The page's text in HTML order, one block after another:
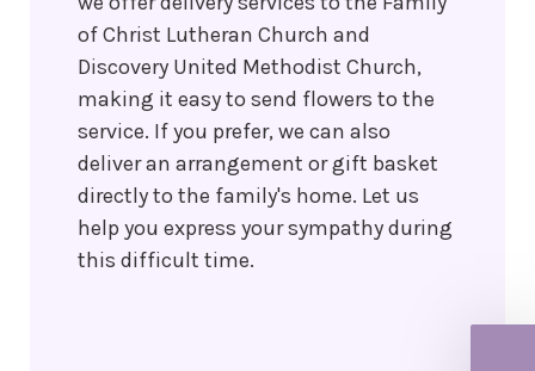
of Christ Lutheran Church and
Discovery United Methodist Church,
making it easy to send flowers to the
service. If you prefer, we can also
deliver an arrangement or gift basket
directly to the family's home. Let us
help you express your sympathy during
this difficult time.